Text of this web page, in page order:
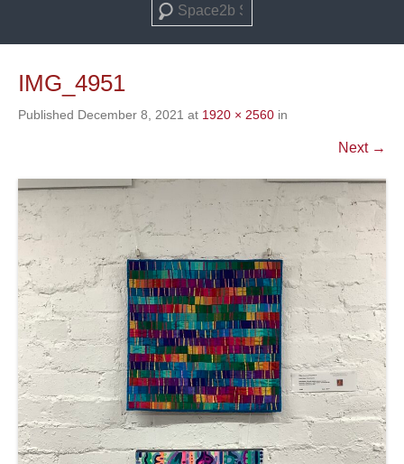
Search
IMG_4951
Published December 8, 2021 at 1920 × 2560 in
Next →